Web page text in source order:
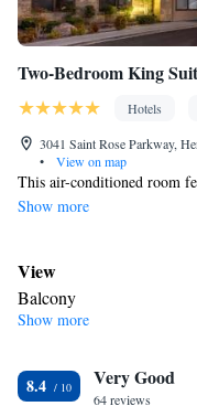
Two-Bedroom King
Hotels
3041 Saint Rose Parkway,
•
View on map
This air-conditioned room
Show more
View
Balcony
In your private bathroom
Facilities
Desk • Safety deposit
Show more
8.4 Very Good
64 reviews